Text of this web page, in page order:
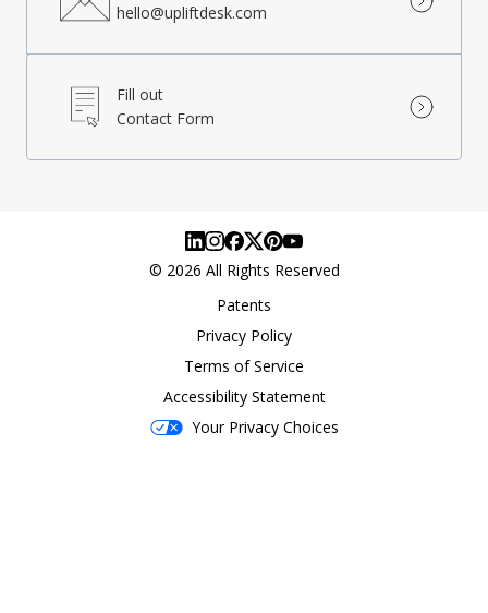
hello@upliftdesk.com
Fill out
Contact Form
© 2026 All Rights Reserved
Patents
Privacy Policy
Terms of Service
Accessibility Statement
Your Privacy Choices